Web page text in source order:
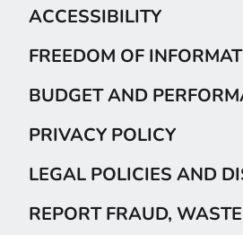
ACCESSIBILITY
FREEDOM OF
BUDGET AND
PRIVACY POLICY
LEGAL POLICIES AND
REPORT FRAUD,